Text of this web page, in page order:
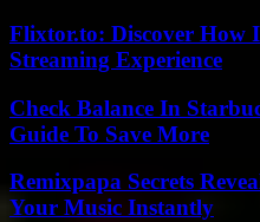
Flixtor.to: Discover How
Streaming Experience
Check Balance In
Guide To Save More
Remixpapa Secrets
Your Music Instantly